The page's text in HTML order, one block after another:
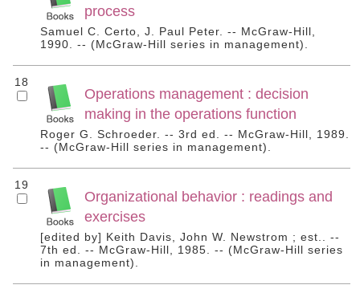
process
Samuel C. Certo, J. Paul Peter. -- McGraw-Hill,
1990. -- (McGraw-Hill series in management).
18
Operations management : decision
making in the operations function
Roger G. Schroeder. -- 3rd ed. -- McGraw-Hill, 1989.
-- (McGraw-Hill series in management).
19
Organizational behavior : readings and
exercises
[edited by] Keith Davis, John W. Newstrom ; est.. --
7th ed. -- McGraw-Hill, 1985. -- (McGraw-Hill series
in management).